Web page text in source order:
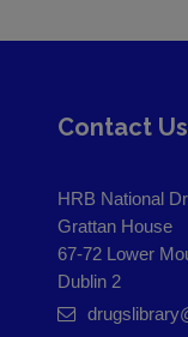
Contact Us
HRB National
Grattan House
67-72 Lower
Dublin 2